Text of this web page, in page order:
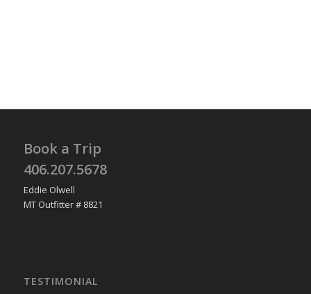
Book a Trip
406.207.5678
Eddie Olwell
MT Outfitter # 8821
TESTIMONIAL